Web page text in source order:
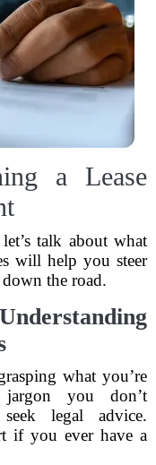
a Lease
talk about what
will help you steer
the road.
what you’re
you don’t
legal advice.
if you ever have a